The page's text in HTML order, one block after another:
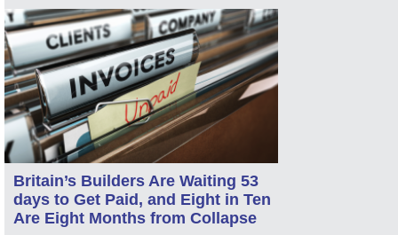
Britain’s Builders Are Waiting 53
days to Get Paid, and Eight in Ten
Are Eight Months from Collapse